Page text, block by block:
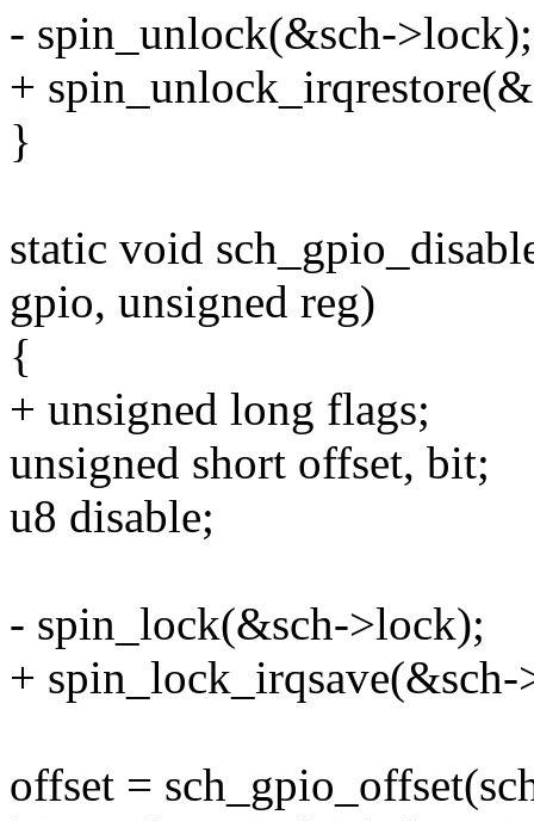
- spin_unlock(&sch->lock);
+
}
static void
gpio, unsigned reg)
{
+ unsigned long flags;
unsigned short offset, bit;
u8 disable;
- spin_lock(&sch->lock);
+
offset =